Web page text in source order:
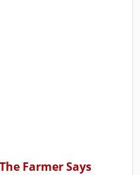
Farmer Says